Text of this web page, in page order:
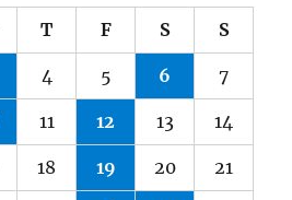
T F S S
4 5 6 7
11 12 13 14
18 19 20 21